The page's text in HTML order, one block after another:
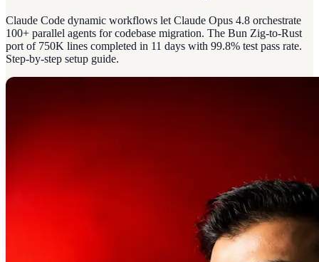
Claude Code dynamic workflows let Claude Opus 4.8 orchestrate
100+ parallel agents for codebase migration. The Bun Zig-to-Rust
port of 750K lines completed in 11 days with 99.8% test pass rate.
Step-by-step setup guide.